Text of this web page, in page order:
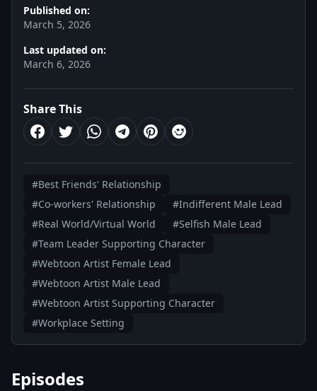
Published on:
March 5, 2026
Last updated on:
March 6, 2026
Share This
#Best Friends' Relationship
#Co-workers' Relationship
#Indifferent Male Lead
#Real World/Virtual World
#Selfish Male Lead
#Team Leader Supporting Character
#Webtoon Artist Female Lead
#Webtoon Artist Male Lead
#Webtoon Artist Supporting Character
#Workplace Setting
Episodes